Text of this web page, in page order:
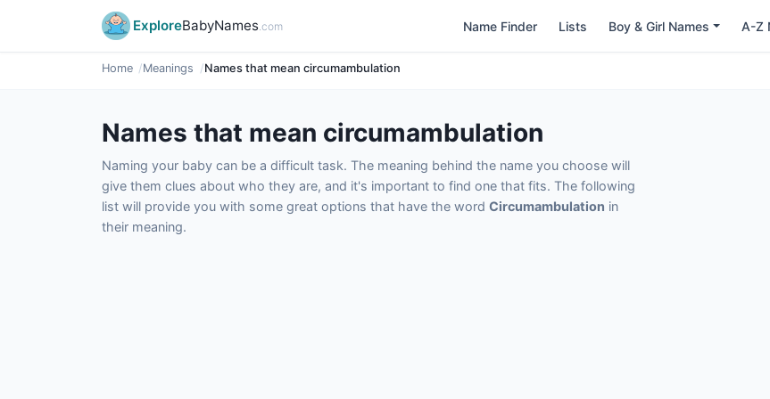
ExploreBabyNames.com Name Finder Lists Boy & Girl Names A-Z
Home Meanings Names that mean circumambulation
Names that mean circumambulation
Naming your baby can be a difficult task. The meaning behind the name you choose will
give them clues about who they are, and it's important to find one that fits. The following
list will provide you with some great options that have the word Circumambulation in
their meaning.